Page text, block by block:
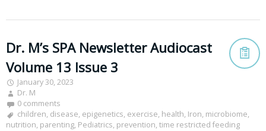
Dr. M’s SPA Newsletter Audiocast
Volume 13 Issue 3
January 30, 2023
Dr. M
0 comments
children, disease, epigenetics, exercise, health, Iron, microbiome,
nutrition, parenting, Pediatrics, prevention, time restricted feeding